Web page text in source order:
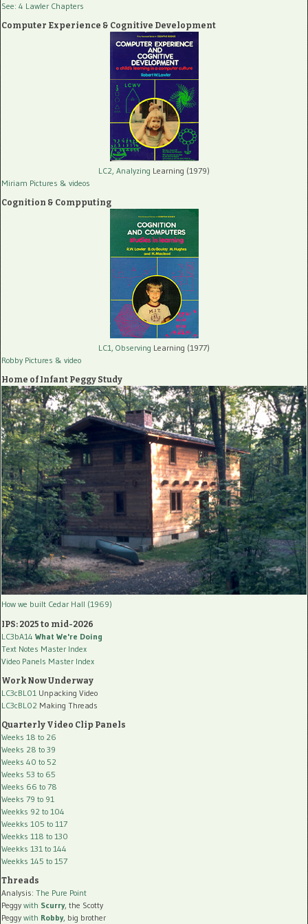
See: 4 Lawler Chapters
Computer Experience & Cognitive Development
LC2, Analyzing Learning (1979)
Miriam Pictures & videos
Cognition & Compputing
LC1, Observing Learning (1977)
Robby Pictures & video
Home of Infant Peggy Study
How we built Cedar Hall (1969)
IPS: 2025 to mid-2026
LC3bA14 What We're Doing
Text Notes Master Index
Video Panels Master Index
Work Now Underway
LC3cBL01 Unpacking Video
LC3cBL02 Making Threads
Quarterly Video Clip Panels
Weeks 18 to 26
Weeks 28 to 39
Weeks 40 to 52
Weeks 53 to 65
Weeks 66 to 78
Weeks 79 to 91
Weekks 92 to 104
Weekks 105 to 117
Weekks 118 to 130
Weekks 131 to 144
Weekks 145 to 157
Threads
Analysis: The Pure Point
Peggy with Scurry, the Scotty
Peggy with Robby, big brother